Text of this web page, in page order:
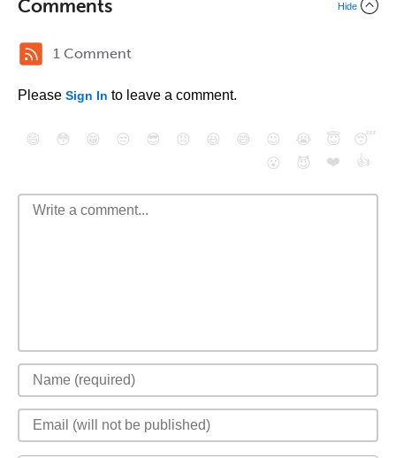
Comments Hide
1 Comment
Please Sign In to leave a comment.
😄 😳 😁 😒 😎 😠 😆 😅 😉 😭 😇
😴
😮
😈 ❤️ 👍